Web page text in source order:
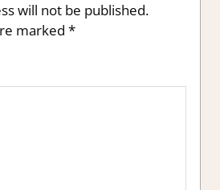
will not be published.
marked *